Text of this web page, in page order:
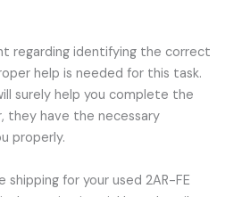
regarding identifying the correct
help is needed for this task.
surely help you complete the
they have the necessary
properly.
shipping for your used 2AR-FE